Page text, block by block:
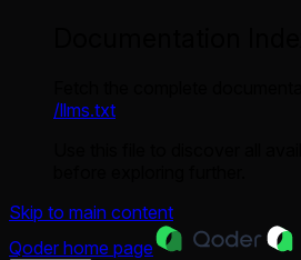
/llms.txt
Skip to main content
Qoder home page